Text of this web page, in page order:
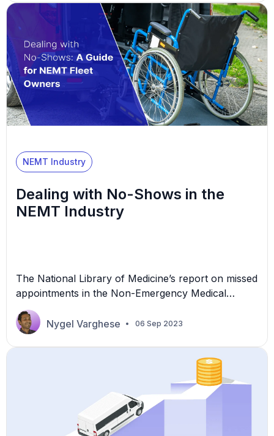
efficiently you serve your clients. How are these
suppliers powering your growth, exactly? We
examine their role […]
NEMT Industry
Dealing with No-Shows in the
NEMT Industry
The National Library of Medicine’s report on missed
appointments in the Non-Emergency Medical
Transportation (NEMT) Industry reveals that, on
average, 62 appointments are missed each day.
These missed appointments add up to a substantial
Clearly, “no-shows” can potentially have a severe
financial impact on NEMT providers. […]
Nygel Varghese 06 Sep 2023